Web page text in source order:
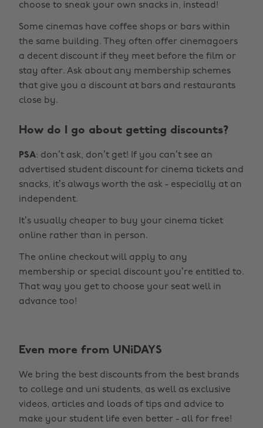
choose to sneak your own snacks in, instead!
Some cinemas have coffee shops or bars within
the same building. They often offer cinemagoers
a decent discount if they meet before the film or
stay after. Ask about any membership schemes
that give you a discount at bars and restaurants
close by.
How do I go about getting discounts?
PSA: don’t ask, don’t get! If you can’t see an
advertised student discount for cinema tickets and
snacks, it’s always worth the ask - especially at an
independent.
It’s usually cheaper to buy your cinema ticket
online rather than in person.
The online checkout will apply to any
membership or special discount you’re entitled to.
That way you get to choose your seat well in
advance too!
Even more from UNiDAYS
We bring the best discounts from the best brands
to college and uni students, as well as exclusive
videos, articles and loads of tips and advice to
make your student life even better - all for free!
Belgique
Brasil
Canada
Norge
Österreich